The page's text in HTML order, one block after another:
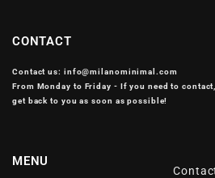
CONTACT
Contact us: info@milanominimal.com
From Monday to Friday - If you need to
get back to you as soon as possible!
MENU